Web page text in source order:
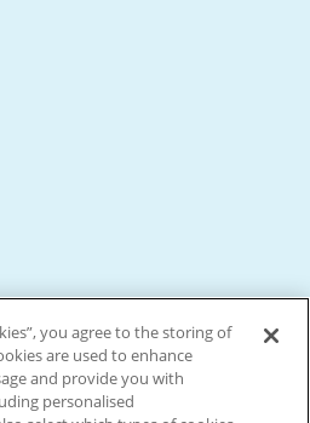
you agree to the storing of
are used to enhance
and provide you with
personalised